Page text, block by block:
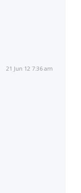
21 Jun 12 7:36 am